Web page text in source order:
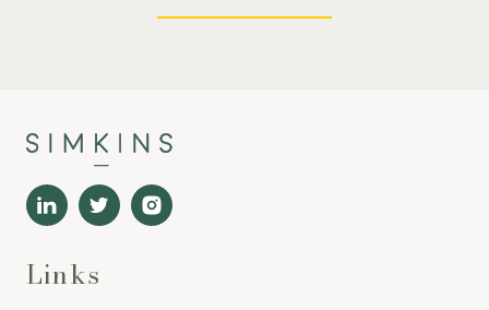
Links